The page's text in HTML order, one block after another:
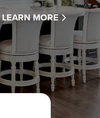
LEARN MORE